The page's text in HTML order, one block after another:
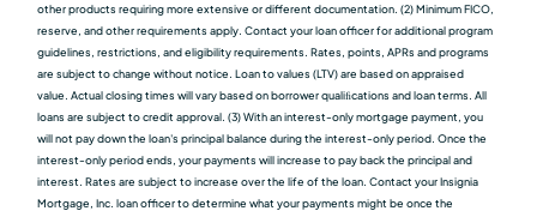
other products requiring more extensive or different documentation. (2) Minimum FICO,
reserve, and other requirements apply. Contact your loan officer for additional program
guidelines, restrictions, and eligibility requirements. Rates, points, APRs and programs
are subject to change without notice. Loan to values (LTV) are based on appraised
value. Actual closing times will vary based on borrower qualiﬁcations and loan terms. All
loans are subject to credit approval. (3) With an interest-only mortgage payment, you
will not pay down the loan's principal balance during the interest-only period. Once the
interest-only period ends, your payments will increase to pay back the principal and
interest. Rates are subject to increase over the life of the loan. Contact your Insignia
Mortgage, Inc. loan officer to determine what your payments might be once the